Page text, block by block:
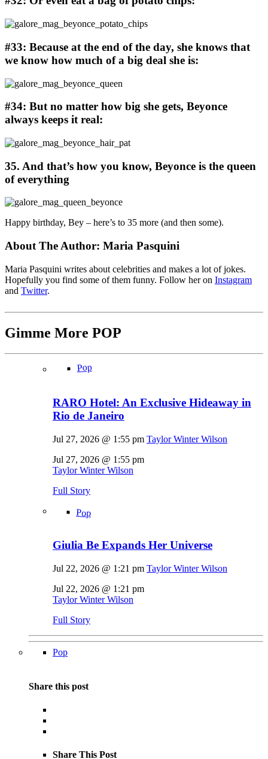
#33: Because at the end of the day, she knows that
we know how much of a big deal she is:
#34: But no matter how big she gets, Beyonce
always keeps it real:
35. And that’s how you know, Beyonce is the queen
of everything
Happy birthday, Bey – here’s to 35 more (and then some).
About The Author: Maria Pasquini
Maria Pasquini writes about celebrities and makes a lot of jokes.
Hopefully you find some of them funny. Follow her on Instagram
and Twitter.
Gimme More POP
Pop
RARO Hotel: An Exclusive Hideaway in
Rio de Janeiro
Jul 27, 2026 @ 1:55 pm Taylor Winter Wilson
Jul 27, 2026 @ 1:55 pm
Taylor Winter Wilson
Full Story
Pop
Giulia Be Expands Her Universe
Jul 22, 2026 @ 1:21 pm Taylor Winter Wilson
Jul 22, 2026 @ 1:21 pm
Taylor Winter Wilson
Full Story
Pop
Share this post
Share This Post